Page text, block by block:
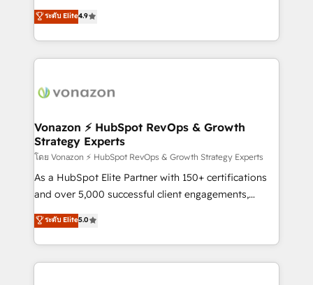
customer engagement.
B2B à travers l’acquisition de nouveaux clients,
l'intégration CRM et le développement des revenus
auprès de vos comptes existants. En France et à
l'international, nous travaillons avec des ETI
delà d’une simple transformation digitale et des
➤ L’intégration de CRM et de méthodologie RevOps
pour aligner les équipes marketing, commerciales et
support client (data migration, synchronisation API,
audit et maintenance) ➤ La création de sites internet
de conversion qui transforment les visiteurs en
stratégies d'acquisition marketing (SEO, SEA,
inbound, automatisation marketing, ABM, IA,
ระดับ Elite4.9
Vonazon ⚡ HubSpot RevOps & Growth
Strategy Experts
โดย Vonazon ⚡ HubSpot RevOps & Growth Strategy Experts
As a HubSpot Elite Partner with 150+ certifications
and over 5,000 successful client engagements,
Vonazon turns marketing complexity into
measurable, scalable growth. From onboarding to
enterprise-grade campaigns, our in-house team
builds scalable strategies that drive long-term
ระดับ Elite5.0